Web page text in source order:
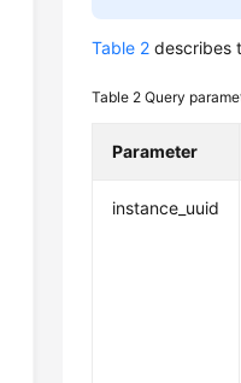
Table 2 describes
Table 2Query
Parameter
instance_uuid